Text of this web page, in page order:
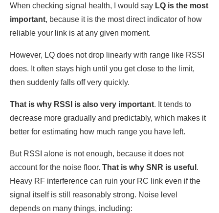
When checking signal health, I would say LQ is the most
important, because it is the most direct indicator of how
reliable your link is at any given moment.
However, LQ does not drop linearly with range like RSSI
does. It often stays high until you get close to the limit,
then suddenly falls off very quickly.
That is why RSSI is also very important. It tends to
decrease more gradually and predictably, which makes it
better for estimating how much range you have left.
But RSSI alone is not enough, because it does not
account for the noise floor. That is why SNR is useful .
Heavy RF interference can ruin your RC link even if the
signal itself is still reasonably strong. Noise level
depends on many things, including: